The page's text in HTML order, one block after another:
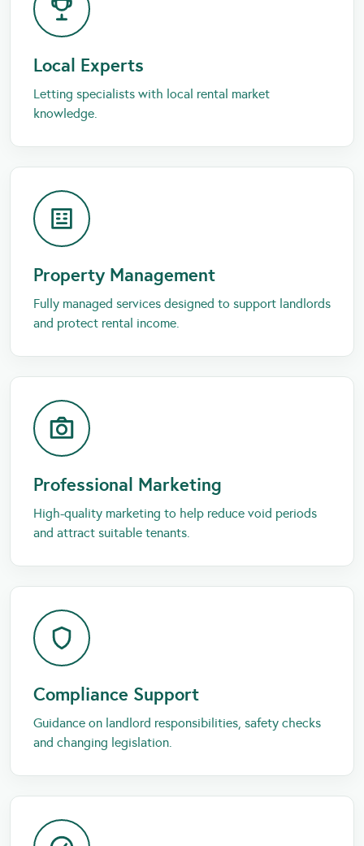
Local Experts
Letting specialists with local rental market
knowledge.
Property Management
Fully managed services designed to support landlords
and protect rental income.
Professional Marketing
High-quality marketing to help reduce void periods
and attract suitable tenants.
Compliance Support
Guidance on landlord responsibilities, safety checks
and changing legislation.